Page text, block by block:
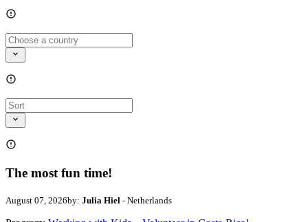
The most fun time!
August 07, 2026by: Julia Hiel - Netherlands